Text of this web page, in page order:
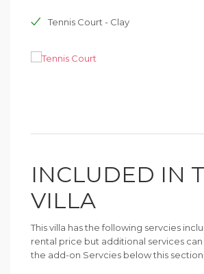
Tennis Court - Clay
INCLUDED IN
VILLA
This villa has the following servcies
rental price but additional services
the add-on Servcies below this section.